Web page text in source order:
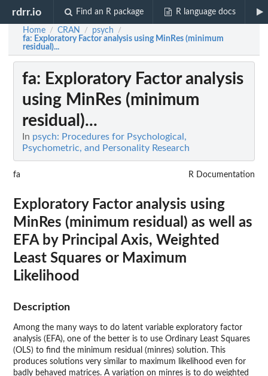
rdrr.io Find an R package R language docs
Home / CRAN / psych /
fa: Exploratory Factor analysis using MinRes (minimum
residual)...
fa: Exploratory Factor analysis
using MinRes (minimum
residual)...
In psych: Procedures for Psychological,
Psychometric, and Personality Research
fa R Documentation
Exploratory Factor analysis using
MinRes (minimum residual) as well as
EFA by Principal Axis, Weighted
Least Squares or Maximum
Likelihood
Description
Among the many ways to do latent variable exploratory factor
analysis (EFA), one of the better is to use Ordinary Least Squares
(OLS) to find the minimum residual (minres) solution. This
produces solutions very similar to maximum likelihood even for
badly behaved matrices. A variation on minres is to do weighted